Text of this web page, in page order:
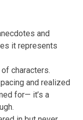
and
it represents
characters.
and realized
for— it’s a